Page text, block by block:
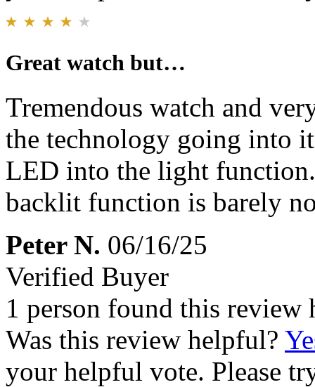
Great watch but…
Tremendous watch and
the technology going into
LED into the light
backlit function is barely
Peter N. 06/16/25
Verified Buyer
1 person found this review
Was this review helpful?
your helpful vote. Please